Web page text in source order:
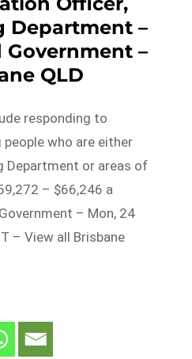
Department –
Government –
QLD
responding to
who are either
Department or areas of
– $66,246 a
– Mon, 24
– View all Brisbane